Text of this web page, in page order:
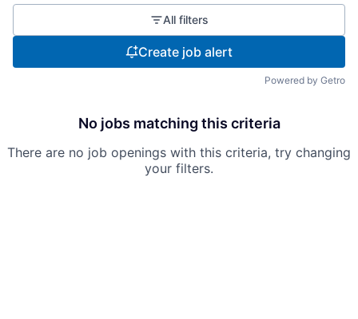
All filters
Create job alert
Powered by Getro
No jobs matching this criteria
There are no job openings with this criteria, try changing
your filters.